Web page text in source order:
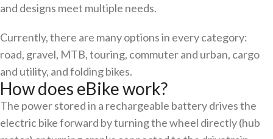
and designs meet multiple needs.
Currently, there are many options in every category:
road, gravel, MTB, touring, commuter and urban, cargo
and utility, and folding bikes.
How does eBike work?
The power stored in a rechargeable battery drives the
electric bike forward by turning the wheel directly (hub